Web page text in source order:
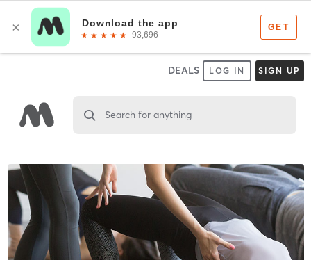
DEALS LOG IN SIGN UP
Search for anything